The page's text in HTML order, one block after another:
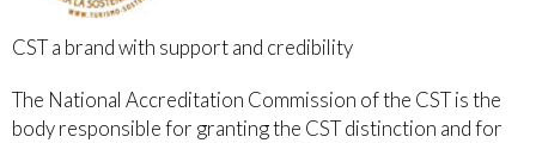
CST a brand with support and credibility
The National Accreditation Commission of the CST is the
body responsible for granting the CST distinction and for